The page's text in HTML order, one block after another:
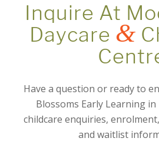
Inquire At
Daycare &
Have a question or ready to
Blossoms Early Learning
childcare enquiries,
and waitlist